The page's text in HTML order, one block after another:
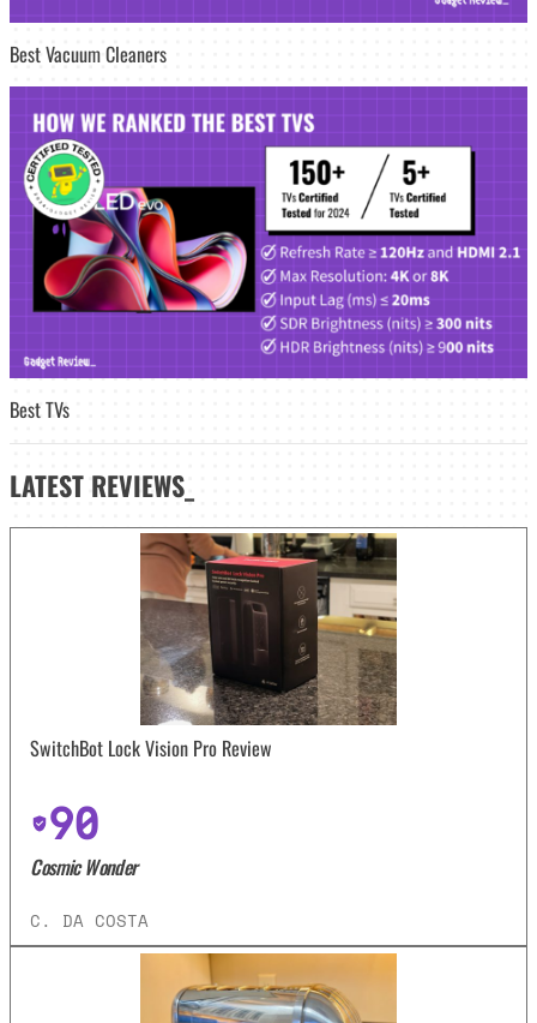
Best Vacuum Cleaners
Best TVs
LATEST REVIEWS_
SwitchBot Lock Vision Pro Review
90
Cosmic Wonder
C. DA COSTA